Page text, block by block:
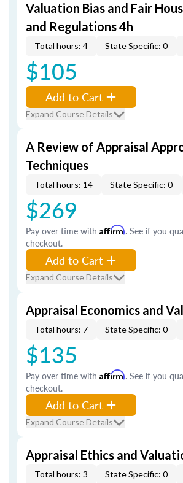
Valuation Bias and Fair
and Regulations 4h
Total hours: 4 State Specific: 0
$105
Add to Cart
Expand Course Details
A Review of Appraisal
Techniques
Total hours: 14 State Specific: 0
$269
Pay over time with Affirm. See if you
checkout.
Add to Cart
Expand Course Details
Appraisal Economics and
Total hours: 7 State Specific: 0
$135
Pay over time with Affirm. See if you
checkout.
Add to Cart
Expand Course Details
Appraisal Ethics and
Total hours: 3 State Specific: 0